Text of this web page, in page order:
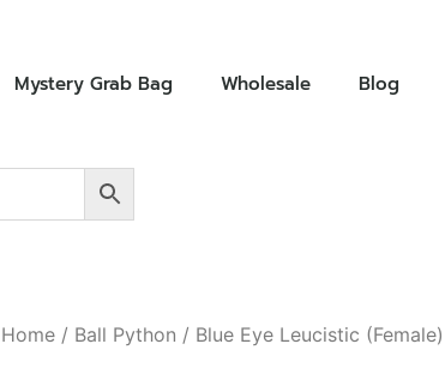
Mystery Grab Bag Wholesale Blog
Home/ Ball Python / Blue Eye Leucistic (Female)